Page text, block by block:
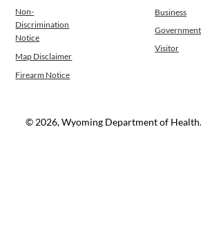
Non-
Discrimination
Notice
Map Disclaimer
Firearm Notice
Business
Government
Visitor
© 2026, Wyoming Department of